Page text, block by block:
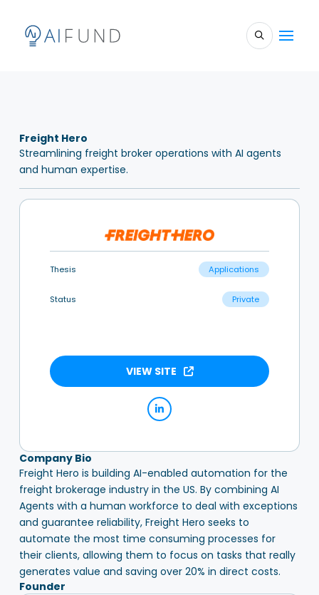
Freight Hero
Streamlining freight broker operations with AI agents
and human expertise.
Thesis Applications
Status Private
VIEW SITE
Company Bio
Freight Hero is building AI-enabled automation for the
freight brokerage industry in the US. By combining AI
Agents with a human workforce to deal with exceptions
and guarantee reliability, Freight Hero seeks to
automate the most time consuming processes for
their clients, allowing them to focus on tasks that really
generates value and saving over 20% in direct costs.
Founder